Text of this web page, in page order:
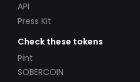
API
Press Kit
Check these tokens
Pint
SOBERCOIN